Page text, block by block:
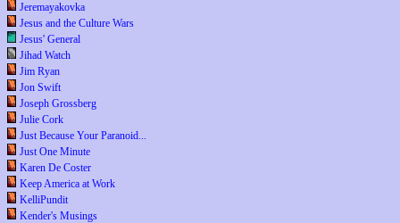
Jeremayakovka
Jesus and the Culture Wars
Jesus' General
Jihad Watch
Jim Ryan
Jon Swift
Joseph Grossberg
Julie Cork
Just Because Your Paranoid...
Just One Minute
Karen De Coster
Keep America at Work
KelliPundit
Kender's Musings